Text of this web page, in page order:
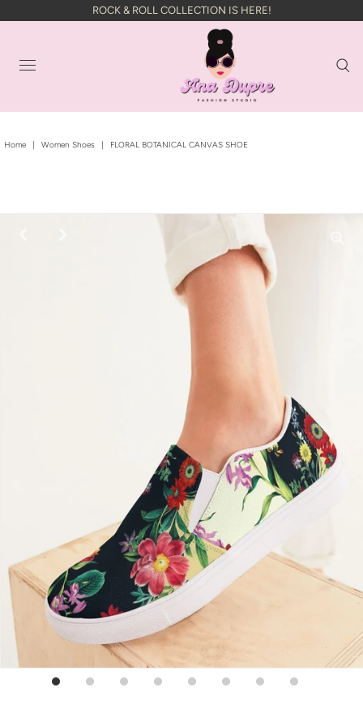
ROCK & ROLL COLLECTION IS HERE!
Home | Women Shoes | FLORAL BOTANICAL CANVAS SHOE
Sign up for emails
No spam, just weekly updates and offers